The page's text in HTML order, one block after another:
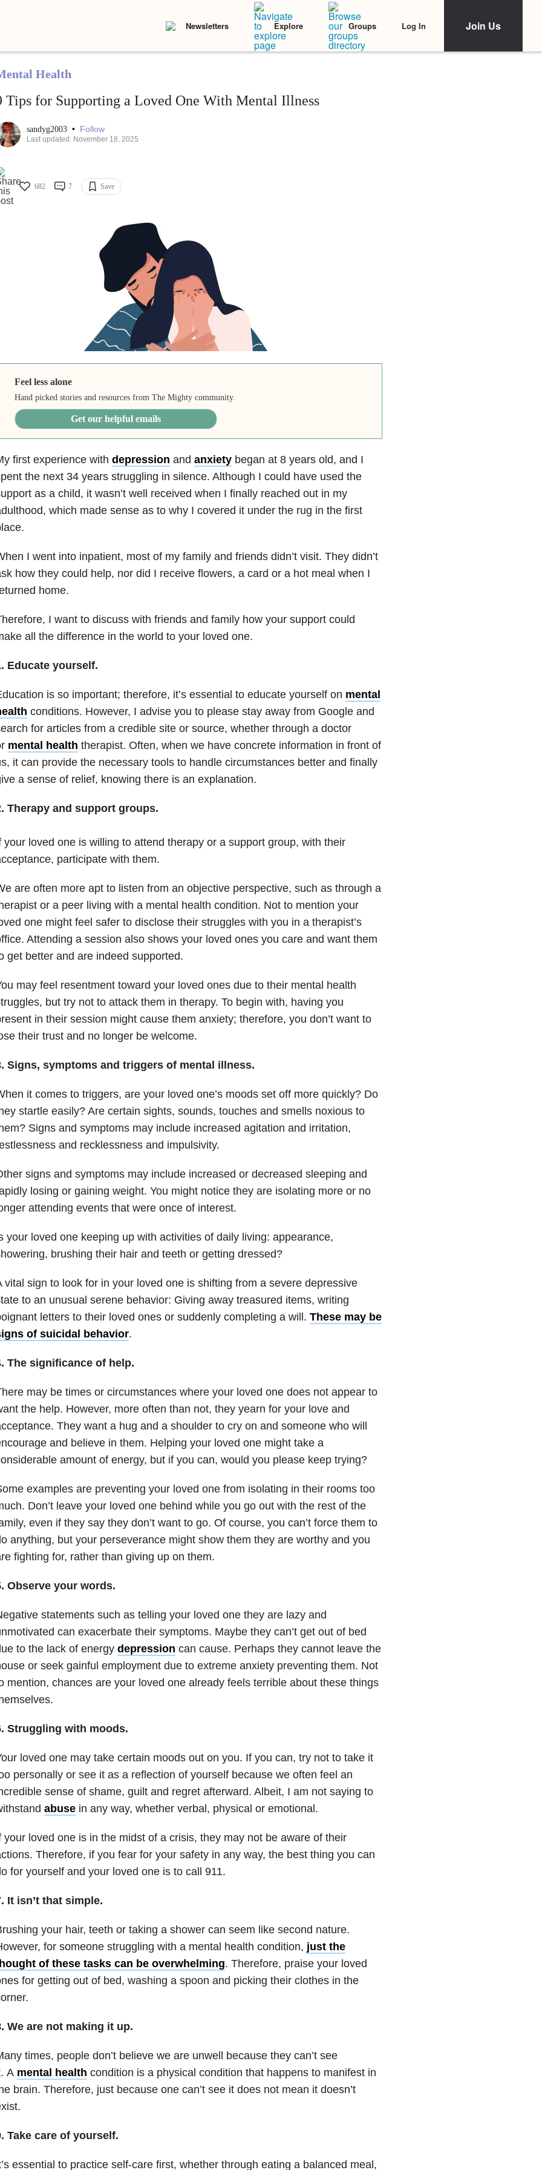
Newsletters Explore Groups Log In Join Us
Health
Tips for Supporting a Loved One With Mental Illness
sandyg2003 • Follow
Last updated: November 18, 2025
682 7 Save
Feel less alone
Hand picked stories and resources from The Mighty community.
Get our helpful emails
first experience with depression and anxietybegan at 8 years old, and I
the next 34 years struggling in silence. Although I could have used the
as a child, it wasn’t well received when I finally reached out in my
which made sense as to why I covered it under the rug in the first
I went into inpatient, most of my family and friends didn’t visit. They didn’t
how they could help, nor did I receive flowers, a card or a hot meal when I
home.
I want to discuss with friends and family how your support could
all the difference in the world to your loved one.
Educate yourself.
is so important; therefore, it’s essential to educate yourself on mental
conditions. However, I advise you to please stay away from Google and
for articles from a credible site or source, whether through a doctor
mental health therapist. Often, when we have concrete information in front of
it can provide the necessary tools to handle circumstances better and finally
a sense of relief, knowing there is an explanation.
Therapy and support groups.
your loved one is willing to attend therapy or a support group, with their
participate with them.
are often more apt to listen from an objective perspective, such as through a
or a peer living with a mental health condition. Not to mention your
one might feel safer to disclose their struggles with you in a therapist’s
Attending a session also shows your loved ones you care and want them
get better and are indeed supported.
may feel resentment toward your loved ones due to their mental health
but try not to attack them in therapy. To begin with, having you
in their session might cause them anxiety; therefore, you don’t want to
their trust and no longer be welcome.
Signs, symptoms and triggers of mental illness.
it comes to triggers, are your loved one’s moods set off more quickly? Do
startle easily? Are certain sights, sounds, touches and smells noxious to
Signs and symptoms may include increased agitation and irritation,
and recklessness and impulsivity.
signs and symptoms may include increased or decreased sleeping and
losing or gaining weight. You might notice they are isolating more or no
attending events that were once of interest.
your loved one keeping up with activities of daily living: appearance,
brushing their hair and teeth or getting dressed?
vital sign to look for in your loved one is shifting from a severe depressive
to an unusual serene behavior: Giving away treasured items, writing
letters to their loved ones or suddenly completing a will. These may be
of suicidal behavior.
The significance of help.
may be times or circumstances where your loved one does not appear to
the help. However, more often than not, they yearn for your love and
They want a hug and a shoulder to cry on and someone who will
and believe in them. Helping your loved one might take a
amount of energy, but if you can, would you please keep trying?
examples are preventing your loved one from isolating in their rooms too
Don’t leave your loved one behind while you go out with the rest of the
even if they say they don’t want to go. Of course, you can’t force them to
anything, but your perseverance might show them they are worthy and you
fighting for, rather than giving up on them.
Observe your words.
statements such as telling your loved one they are lazy and
can exacerbate their symptoms. Maybe they can’t get out of bed
to the lack of energy depression can cause. Perhaps they cannot leave the
or seek gainful employment due to extreme anxiety preventing them. Not
mention, chances are your loved one already feels terrible about these things
Struggling with moods.
loved one may take certain moods out on you. If you can, try not to take it
personally or see it as a reflection of yourself because we often feel an
sense of shame, guilt and regret afterward. Albeit, I am not saying to
abusein any way, whether verbal, physical or emotional.
your loved one is in the midst of a crisis, they may not be aware of their
Therefore, if you fear for your safety in any way, the best thing you can
for yourself and your loved one is to call 911.
It isn’t that simple.
your hair, teeth or taking a shower can seem like second nature.
for someone struggling with a mental health condition, just the
of these tasks can be overwhelming. Therefore, praise your loved
for getting out of bed, washing a spoon and picking their clothes in the
We are not making it up.
times, people don’t believe we are unwell because they can’t see
A mental health condition is a physical condition that happens to manifest in
brain. Therefore, just because one can’t see it does not mean it doesn’t
Take care of yourself.
essential to practice self-care first, whether through eating a balanced meal,